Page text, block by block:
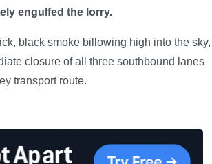
engulfed the lorry.
black smoke billowing high into the sky,
closure of all three southbound lanes
transport route.